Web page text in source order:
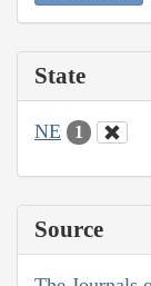
State
NE 1
Source